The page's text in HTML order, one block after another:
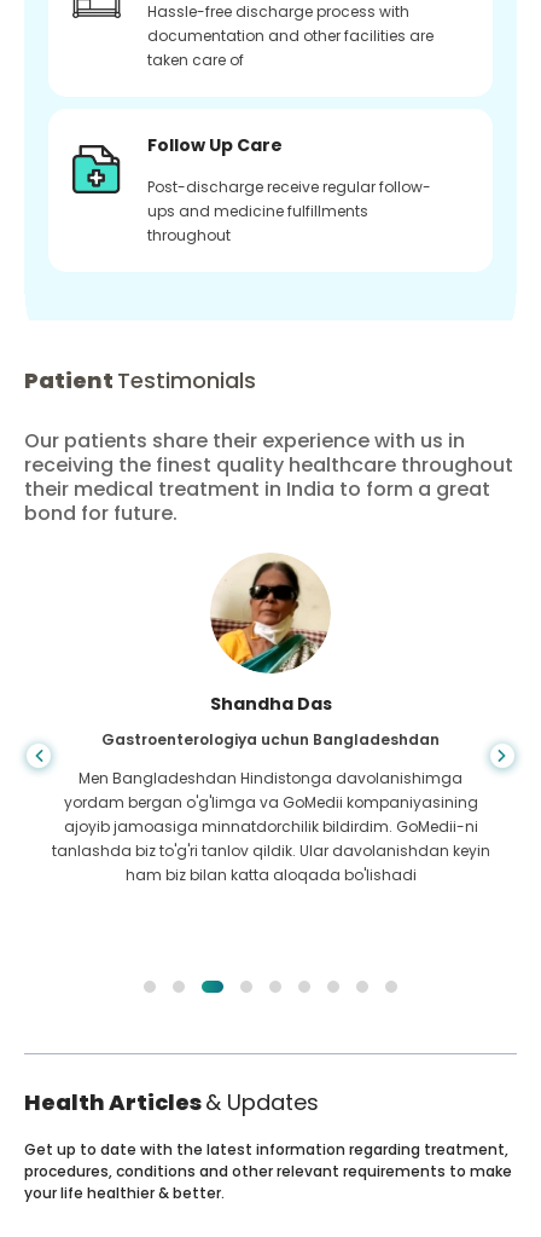
Hassle-free discharge process with
documentation and other facilities are
taken care of
Follow Up Care
Post-discharge receive regular follow-
ups and medicine fulfillments
throughout
Patient Testimonials
Our patients share their experience with us in
receiving the finest quality healthcare throughout
their medical treatment in India to form a great
bond for future.
Shandha Das
Gastroenterologiya uchun Bangladeshdan
Men Bangladeshdan Hindistonga davolanishimga
yordam bergan o'g'limga va GoMedii kompaniyasining
ajoyib jamoasiga minnatdorchilik bildirdim. GoMedii-ni
tanlashda biz to'g'ri tanlov qildik. Ular davolanishdan keyin
ham biz bilan katta aloqada bo'lishadi
Health Articles& Updates
Get up to date with the latest information regarding treatment,
procedures, conditions and other relevant requirements to make
your life healthier & better.